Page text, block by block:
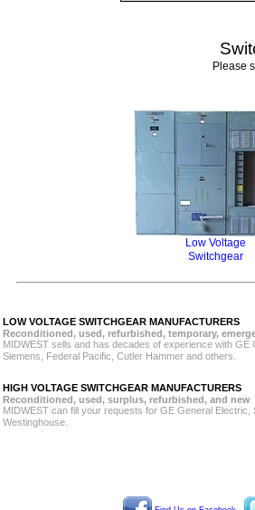
Please
Low Voltage
Switchgear
LOW VOLTAGE SWITCHGEAR MANUFACTURERS
Reconditioned, used, refurbished, temporary,
MIDWEST sells and has decades of experience with
Siemens, Federal Pacific, Cutler Hammer and others.
HIGH VOLTAGE SWITCHGEAR MANUFACTURERS
Reconditioned, used, surplus, refurbished, and new
MIDWEST can fill your requests for GE General
Westinghouse.